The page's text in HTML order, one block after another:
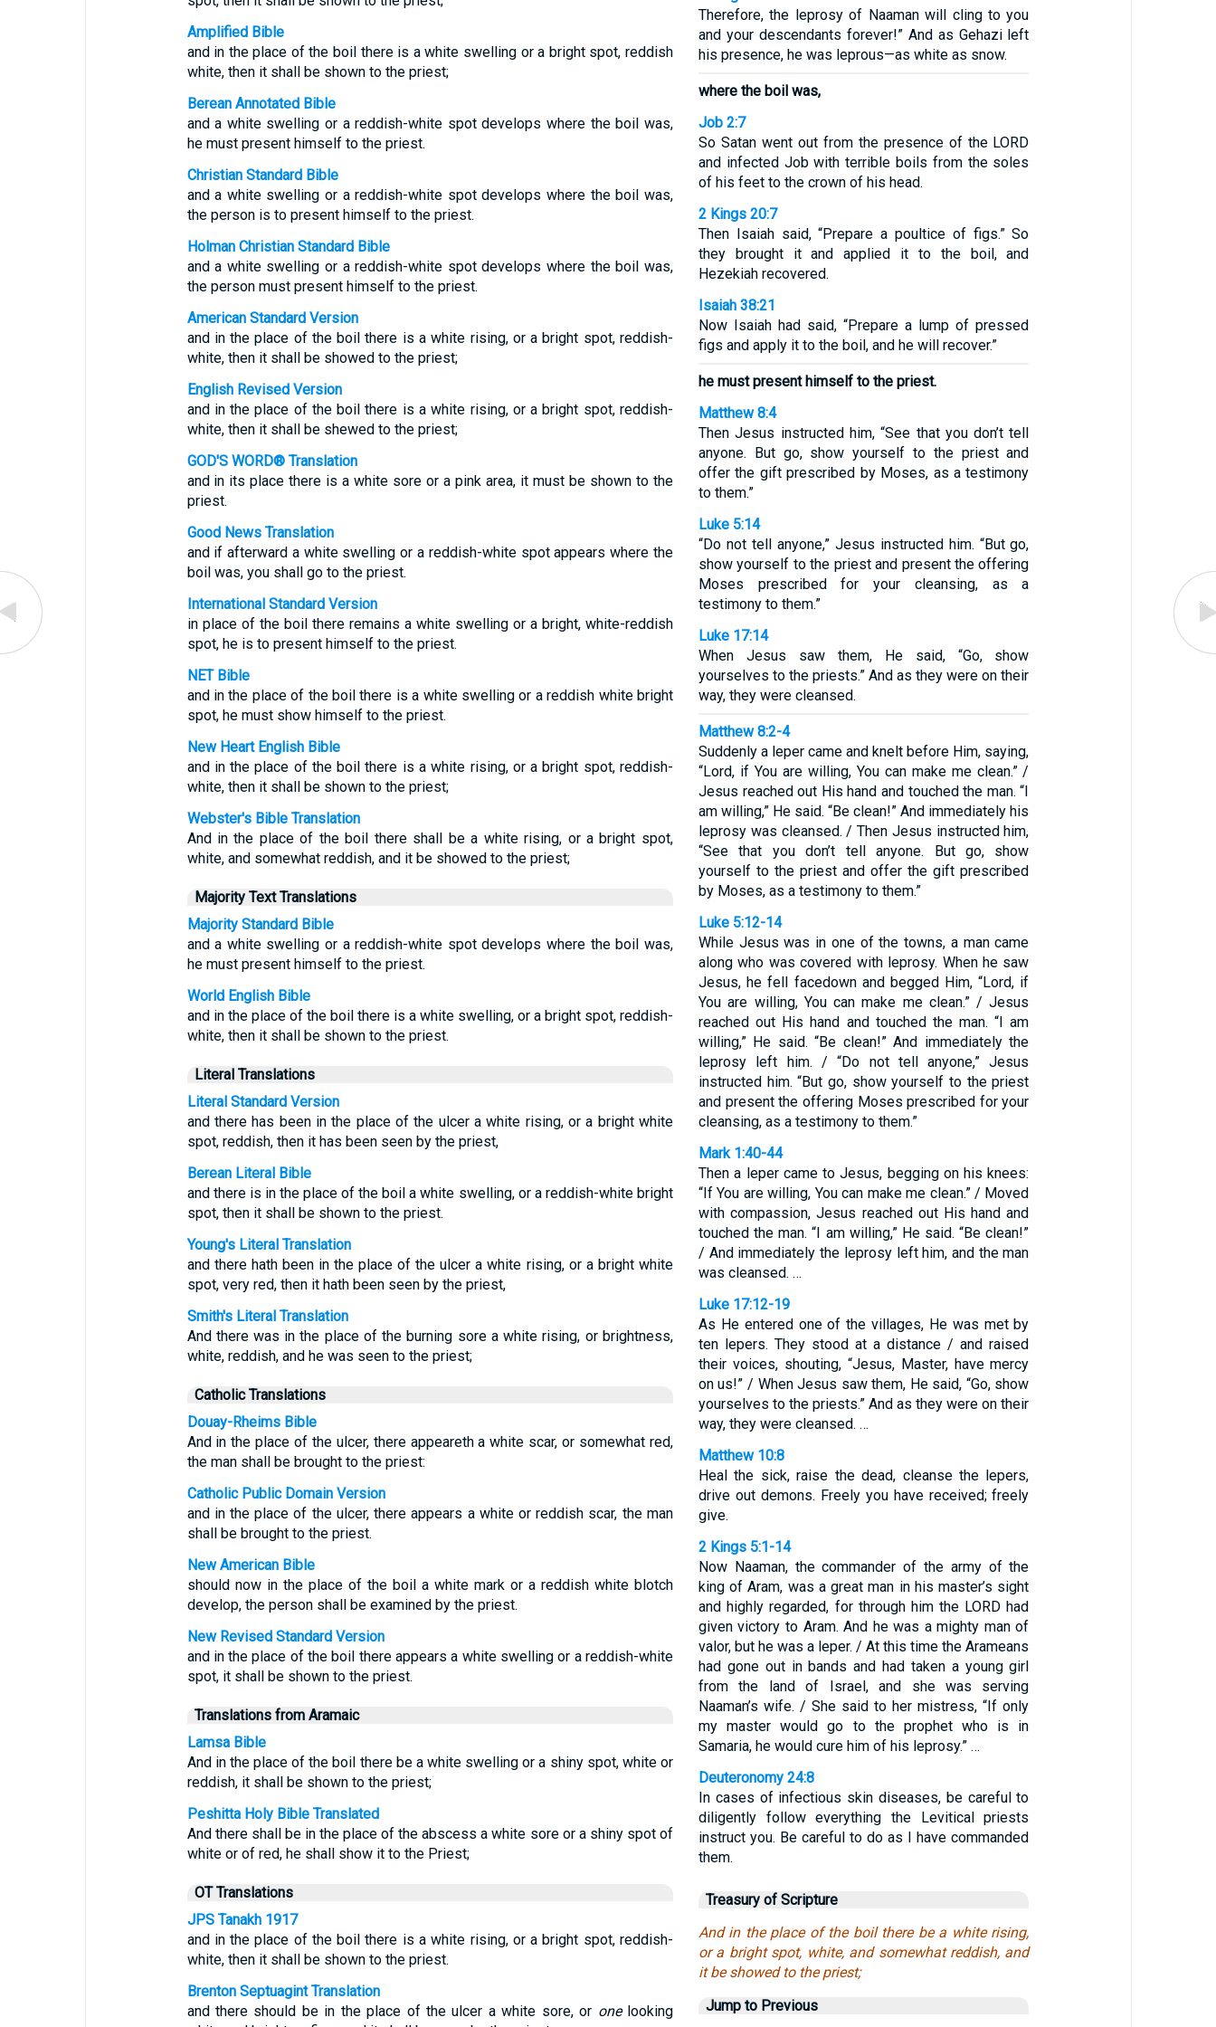
Amplified Bible
and in the place of the boil there is a white swelling or a bright spot, reddish
white, then it shall be shown to the priest;
Berean Annotated Bible
and a white swelling or a reddish-white spot develops where the boil was,
he must present himself to the priest.
Christian Standard Bible
and a white swelling or a reddish-white spot develops where the boil was,
the person is to present himself to the priest.
Holman Christian Standard Bible
and a white swelling or a reddish-white spot develops where the boil was,
the person must present himself to the priest.
American Standard Version
and in the place of the boil there is a white rising, or a bright spot, reddish-
white, then it shall be showed to the priest;
English Revised Version
and in the place of the boil there is a white rising, or a bright spot, reddish-
white, then it shall be shewed to the priest;
GOD'S WORD® Translation
and in its place there is a white sore or a pink area, it must be shown to the
priest.
Good News Translation
and if afterward a white swelling or a reddish-white spot appears where the
boil was, you shall go to the priest.
International Standard Version
in place of the boil there remains a white swelling or a bright, white-reddish
spot, he is to present himself to the priest.
NET Bible
and in the place of the boil there is a white swelling or a reddish white bright
spot, he must show himself to the priest.
New Heart English Bible
and in the place of the boil there is a white rising, or a bright spot, reddish-
white, then it shall be shown to the priest;
Webster's Bible Translation
And in the place of the boil there shall be a white rising, or a bright spot,
white, and somewhat reddish, and it be showed to the priest;
Majority Text Translations
Majority Standard Bible
and a white swelling or a reddish-white spot develops where the boil was,
he must present himself to the priest.
World English Bible
and in the place of the boil there is a white swelling, or a bright spot, reddish-
white, then it shall be shown to the priest.
Literal Translations
Literal Standard Version
and there has been in the place of the ulcer a white rising, or a bright white
spot, reddish, then it has been seen by the priest,
Berean Literal Bible
and there is in the place of the boil a white swelling, or a reddish-white bright
spot, then it shall be shown to the priest.
Young's Literal Translation
and there hath been in the place of the ulcer a white rising, or a bright white
spot, very red, then it hath been seen by the priest,
Smith's Literal Translation
And there was in the place of the burning sore a white rising, or brightness,
white, reddish, and he was seen to the priest;
Catholic Translations
Douay-Rheims Bible
And in the place of the ulcer, there appeareth a white scar, or somewhat red,
the man shall be brought to the priest:
Catholic Public Domain Version
and in the place of the ulcer, there appears a white or reddish scar, the man
shall be brought to the priest.
New American Bible
should now in the place of the boil a white mark or a reddish white blotch
develop, the person shall be examined by the priest.
New Revised Standard Version
and in the place of the boil there appears a white swelling or a reddish-white
spot, it shall be shown to the priest.
Translations from Aramaic
Lamsa Bible
And in the place of the boil there be a white swelling or a shiny spot, white or
reddish, it shall be shown to the priest;
Peshitta Holy Bible Translated
And there shall be in the place of the abscess a white sore or a shiny spot of
white or of red, he shall show it to the Priest;
OT Translations
JPS Tanakh 1917
and in the place of the boil there is a white rising, or a bright spot, reddish-
white, then it shall be shown to the priest.
Brenton Septuagint Translation
and there should be in the place of the ulcer a white sore, or onelooking
Therefore, the leprosy of Naaman will cling to you
and your descendants forever!” And as Gehazi left
his presence, he was leprous—as white as snow.
where the boil was,
Job 2:7
So Satan went out from the presence of the LORD
and infected Job with terrible boils from the soles
of his feet to the crown of his head.
2 Kings 20:7
Then Isaiah said, “Prepare a poultice of figs.” So
they brought it and applied it to the boil, and
Hezekiah recovered.
Isaiah 38:21
Now Isaiah had said, “Prepare a lump of pressed
figs and apply it to the boil, and he will recover.”
he must present himself to the priest.
Matthew 8:4
Then Jesus instructed him, “See that you don’t tell
anyone. But go, show yourself to the priest and
offer the gift prescribed by Moses, as a testimony
to them.”
Luke 5:14
“Do not tell anyone,” Jesus instructed him. “But go,
show yourself to the priest and present the offering
Moses prescribed for your cleansing, as a
testimony to them.”
Luke 17:14
When Jesus saw them, He said, “Go, show
yourselves to the priests.” And as they were on their
way, they were cleansed.
Matthew 8:2-4
Suddenly a leper came and knelt before Him, saying,
“Lord, if You are willing, You can make me clean.” /
Jesus reached out His hand and touched the man. “I
am willing,” He said. “Be clean!” And immediately his
leprosy was cleansed. / Then Jesus instructed him,
“See that you don’t tell anyone. But go, show
yourself to the priest and offer the gift prescribed
by Moses, as a testimony to them.”
Luke 5:12-14
While Jesus was in one of the towns, a man came
along who was covered with leprosy. When he saw
Jesus, he fell facedown and begged Him, “Lord, if
You are willing, You can make me clean.” / Jesus
reached out His hand and touched the man. “I am
willing,” He said. “Be clean!” And immediately the
leprosy left him. / “Do not tell anyone,” Jesus
instructed him. “But go, show yourself to the priest
and present the offering Moses prescribed for your
cleansing, as a testimony to them.”
Mark 1:40-44
Then a leper came to Jesus, begging on his knees:
“If You are willing, You can make me clean.” / Moved
with compassion, Jesus reached out His hand and
touched the man. “I am willing,” He said. “Be clean!”
/ And immediately the leprosy left him, and the man
was cleansed. …
Luke 17:12-19
As He entered one of the villages, He was met by
ten lepers. They stood at a distance / and raised
their voices, shouting, “Jesus, Master, have mercy
on us!” / When Jesus saw them, He said, “Go, show
yourselves to the priests.” And as they were on their
way, they were cleansed. …
Matthew 10:8
Heal the sick, raise the dead, cleanse the lepers,
drive out demons. Freely you have received; freely
give.
2 Kings 5:1-14
Now Naaman, the commander of the army of the
king of Aram, was a great man in his master’s sight
and highly regarded, for through him the LORD had
given victory to Aram. And he was a mighty man of
valor, but he was a leper. / At this time the Arameans
had gone out in bands and had taken a young girl
from the land of Israel, and she was serving
Naaman’s wife. / She said to her mistress, “If only
my master would go to the prophet who is in
Samaria, he would cure him of his leprosy.” …
Deuteronomy 24:8
In cases of infectious skin diseases, be careful to
diligently follow everything the Levitical priests
instruct you. Be careful to do as I have commanded
them.
Treasury of Scripture
And in the place of the boil there be a white rising,
or a bright spot, white, and somewhat reddish, and
it be showed to the priest;
Jump to Previous